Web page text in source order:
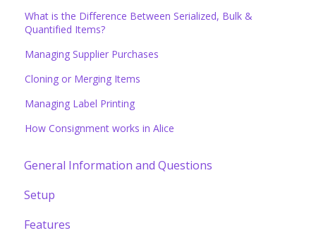
What is the Difference Between Serialized, Bulk &
Quantified Items?
Managing Supplier Purchases
Cloning or Merging Items
Managing Label Printing
How Consignment works in Alice
General Information and Questions
Setup
Features